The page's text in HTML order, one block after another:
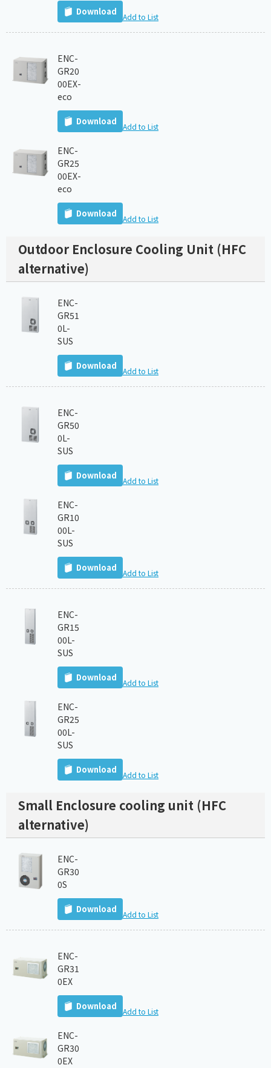
Download Add to List
ENC-
GR20
00EX-
eco
Download Add to List
ENC-
GR25
00EX-
eco
Download Add to List
Outdoor Enclosure Cooling Unit (HFC
alternative)
ENC-
GR51
0L-
SUS
Download Add to List
ENC-
GR50
0L-
SUS
Download Add to List
ENC-
GR10
00L-
SUS
Download Add to List
ENC-
GR15
00L-
SUS
Download Add to List
ENC-
GR25
00L-
SUS
Download Add to List
Small Enclosure cooling unit (HFC
alternative)
ENC-
GR30
0S
Download Add to List
ENC-
GR31
0EX
Download Add to List
ENC-
GR30
0EX